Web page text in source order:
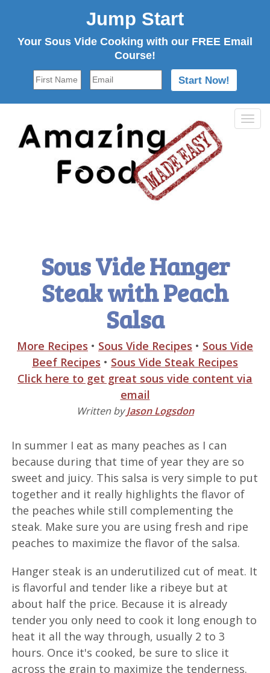
Jump Start
Your Sous Vide Cooking with our FREE Email
Course!
Sous Vide Hanger
Steak with Peach
Salsa
More Recipes • Sous Vide Recipes • Sous Vide
Beef Recipes • Sous Vide Steak Recipes
Click here to get great sous vide content via
email
Written byJason Logsdon
In summer I eat as many peaches as I can
because during that time of year they are so
sweet and juicy. This salsa is very simple to put
together and it really highlights the flavor of
the peaches while still complementing the
steak. Make sure you are using fresh and ripe
peaches to maximize the flavor of the salsa.
Hanger steak is an underutilized cut of meat. It
is flavorful and tender like a ribeye but at
about half the price. Because it is already
tender you only need to cook it long enough to
heat it all the way through, usually 2 to 3
hours. Once it's cooked, be sure to slice it
across the grain to maximize the tenderness.